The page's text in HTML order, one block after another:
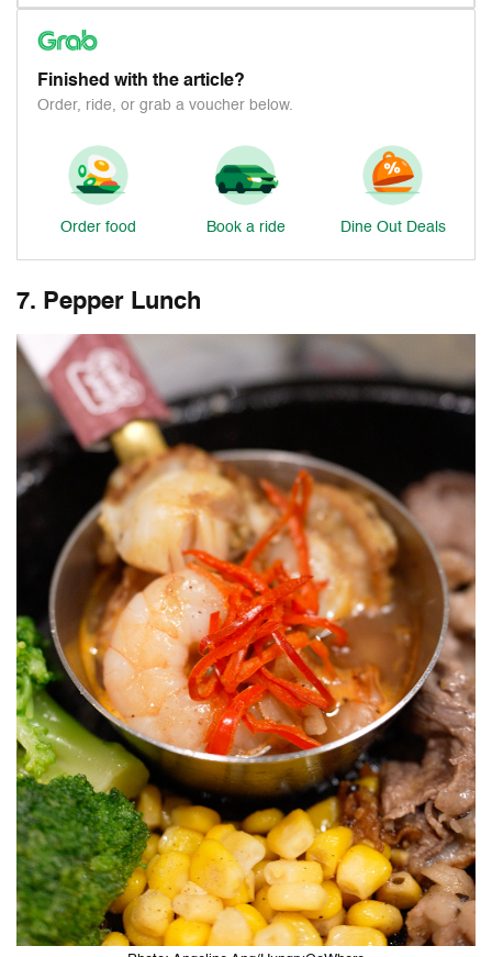
Finished with the article?
Order, ride, or grab a voucher below.
Order food Book a ride Dine Out Deals
7. Pepper Lunch